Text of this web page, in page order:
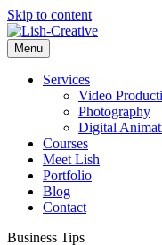
Skip to content
Menu
Services
Video
Photography
Digital
Courses
Meet Lish
Portfolio
Blog
Contact
Business Tips